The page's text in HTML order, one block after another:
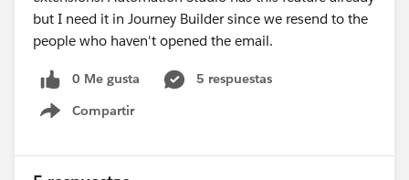
but I need it in Journey Builder since we resend to the
people who haven't opened the email.
0 Me gusta
5 respuestas
Compartir
Show menu